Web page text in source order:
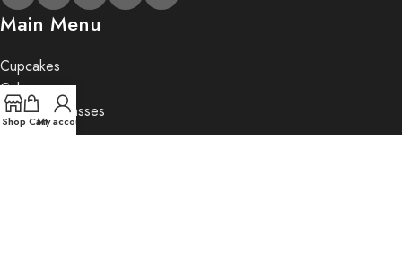
Main Menu
Cupcakes
Cakes
Cupcake Classes
Private Party
Shop CartMy account